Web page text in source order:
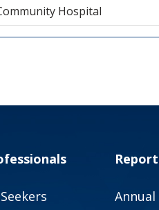
Hospital